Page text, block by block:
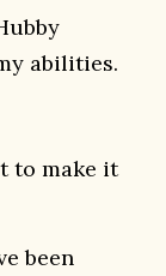
abilities.
to make it
been